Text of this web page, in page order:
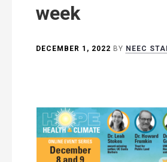
week
DECEMBER 1, 2022 BY NEEC